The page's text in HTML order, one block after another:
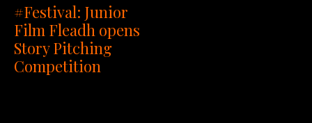
#Festival: Junior
Film Fleadh opens
Story Pitching
Competition